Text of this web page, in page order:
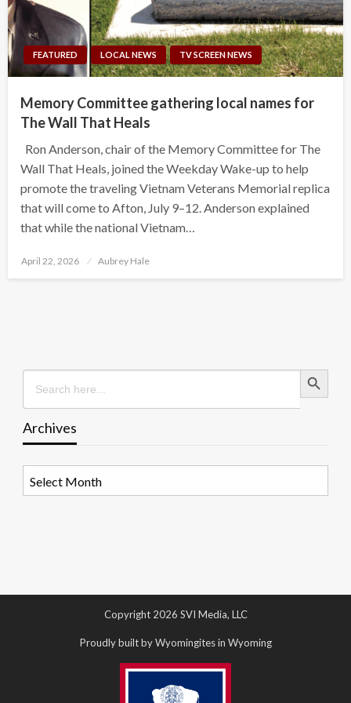
FEATURED LOCAL NEWS TV SCREEN NEWS
Memory Committee gathering local names for
The Wall That Heals
Ron Anderson, chair of the Memory Committee for The
Wall That Heals, joined the Weekday Wake-up to help
promote the traveling Vietnam Veterans Memorial replica
that will come to Afton, July 9–12. Anderson explained
that while the national Vietnam…
Posted
April 22, 2026 Aubrey Hale
Search
for:
Search Button
Archives
Copyright 2026 SVI Media, LLC
Proudly built by Wyomingites in Wyoming